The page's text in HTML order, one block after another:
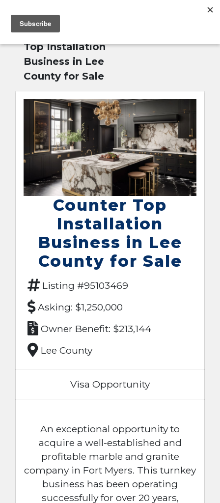
Home»
Top Installation
Business in Lee
County for Sale
Counter Top
Installation
Business in Lee
County for Sale
Listing #95103469
Asking: $1,250,000
Owner Benefit: $213,144
Lee County
Visa Opportunity
An exceptional opportunity to
acquire a well-established and
profitable marble and granite
company in Fort Myers. This turnkey
business has been operating
successfully for over 20 years,